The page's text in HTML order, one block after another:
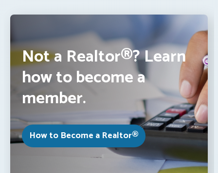
Not a Realtor®? Learn
how to become a
member.
How to Become a Realtor®